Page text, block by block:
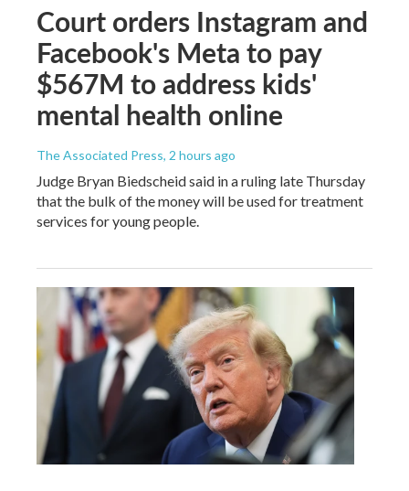
Court orders Instagram and
Facebook's Meta to pay
$567M to address kids'
mental health online
The Associated Press, 2 hours ago
Judge Bryan Biedscheid said in a ruling late Thursday
that the bulk of the money will be used for treatment
services for young people.